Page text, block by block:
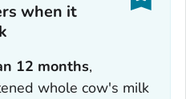
when it
12 months,
whole cow's milk